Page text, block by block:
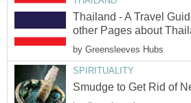
Thailand - A Travel
other Pages about
by Greensleeves Hubs
SPIRITUALITY
Smudge to Get Rid of